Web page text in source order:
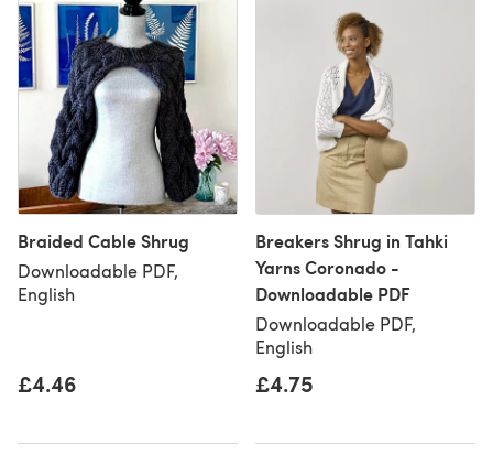
Braided Cable Shrug
Downloadable PDF,
English
£4.46
Breakers Shrug in Tahki
Yarns Coronado -
Downloadable PDF
Downloadable PDF,
English
£4.75